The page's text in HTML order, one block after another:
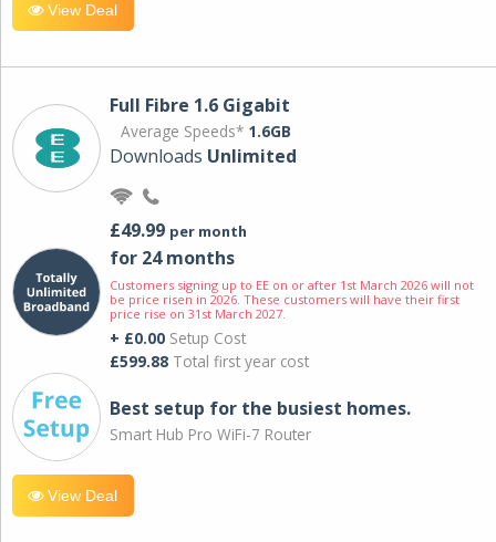
View Deal
Full Fibre 1.6 Gigabit
Average Speeds* 1.6GB
Downloads Unlimited
£49.99 per month
for 24 months
Customers signing up to EE on or after 1st March 2026 will not
be price risen in 2026. These customers will have their first
price rise on 31st March 2027.
+ £0.00 Setup Cost
£599.88 Total first year cost
Best setup for the busiest homes.
Smart Hub Pro WiFi-7 Router
View Deal